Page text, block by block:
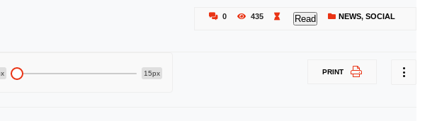
0 435 Read NEWS,SOCIAL
15px PRINT